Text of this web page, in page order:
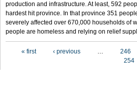
production and infrastructure. At least, 592
hardest hit province. In that province 351
severely affected over 670,000 households of
people are homeless and relying on relief
« first ‹ previous … 246
254